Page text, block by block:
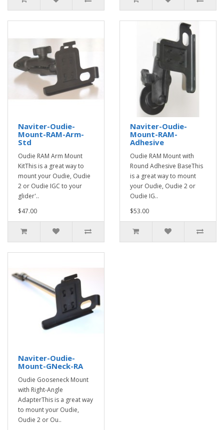
Naviter-Oudie-
Mount-RAM-Arm-
Std
Oudie RAM Arm Mount
KitThis is a great way to
mount your Oudie, Oudie
2 or Oudie IGC to your
glider'..
$47.00
Naviter-Oudie-
Mount-RAM-
Adhesive
Oudie RAM Mount with
Round Adhesive BaseThis
is a great way to mount
your Oudie, Oudie 2 or
Oudie IG..
$53.00
Naviter-Oudie-
Mount-GNeck-RA
Oudie Gooseneck Mount
with Right-Angle
AdapterThis is a great way
to mount your Oudie,
Oudie 2 or Ou..